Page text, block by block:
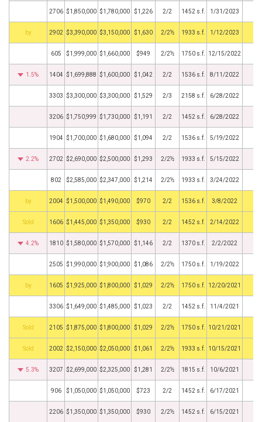
2706 $1,850,000 $1,780,000 $1,226 2/2 1452 s.f. 1/31/2023
BHS 2902 $3,390,000 $3,150,000 $1,630 2/2½ 1933 s.f. 1/12/2023
605 $1,999,000 $1,660,000 $949 2/2½ 1750 s.f. 12/15/2022
1.5% 1404 $1,699,888 $1,600,000 $1,042 2/2 1536 s.f. 8/11/2022
3303 $3,300,000 $3,300,000 $1,529 2/3 2158 s.f. 6/28/2022
3206 $1,750,999 $1,730,000 $1,191 2/2 1452 s.f. 6/28/2022
1904 $1,700,000 $1,680,000 $1,094 2/2 1536 s.f. 5/19/2022
2.2% 2702 $2,690,000 $2,500,000 $1,293 2/2½ 1933 s.f. 5/15/2022
802 $2,585,000 $2,347,000 $1,214 2/2½ 1933 s.f. 3/24/2022
BHS 2004 $1,500,000 $1,490,000 $970 2/2 1536 s.f. 3/8/2022
by 1606 $1,445,000 $1,350,000 $930 2/2 1452 s.f. 2/14/2022
4.2% 1810 $1,580,000 $1,570,000 $1,146 2/2 1370 s.f. 2/2/2022
2505 $1,990,000 $1,900,000 $1,086 2/2½ 1750 s.f. 1/19/2022
BHS 1605 $1,925,000 $1,800,000 $1,029 2/2½ 1750 s.f. 12/20/2021
3306 $1,649,000 $1,485,000 $1,023 2/2 1452 s.f. 11/4/2021
by 2105 $1,875,000 $1,800,000 $1,029 2/2½ 1750 s.f. 10/21/2021
by 2002 $2,150,000 $2,050,000 $1,061 2/2½ 1933 s.f. 10/15/2021
5.3% 3207 $2,699,000 $2,325,000 $1,281 2/2½ 1815 s.f. 10/6/2021
906 $1,050,000 $1,050,000 $723 2/2 1452 s.f. 6/17/2021
2206 $1,350,000 $1,350,000 $930 2/2½ 1452 s.f. 6/15/2021